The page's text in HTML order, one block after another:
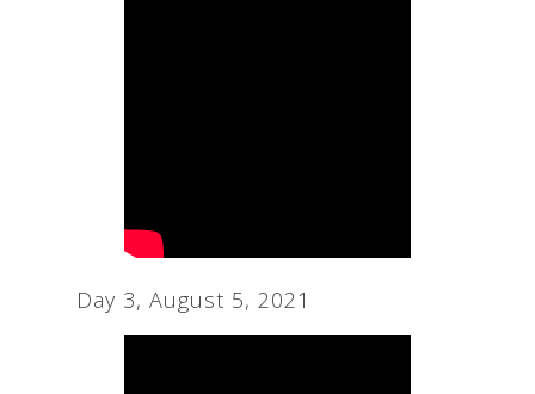
Day 3, August 5, 2021